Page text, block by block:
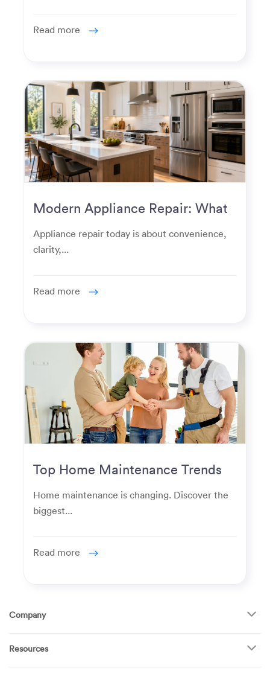
Read more
Modern Appliance Repair: What
Homeowners Expect Now
Appliance repair today is about convenience,
clarity,...
Read more
Top Home Maintenance Trends
for Modern Homeowners
Home maintenance is changing. Discover the
biggest...
Read more
Company
About Us
How It Works
FAQ
Resources
TV Mounting